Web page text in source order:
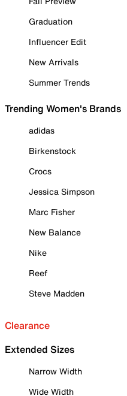
Graduation
Influencer Edit
New Arrivals
Summer Trends
Trending Women's Brands
adidas
Birkenstock
Crocs
Jessica Simpson
Marc Fisher
New Balance
Nike
Reef
Steve Madden
Clearance
Extended Sizes
Narrow Width
Wide Width